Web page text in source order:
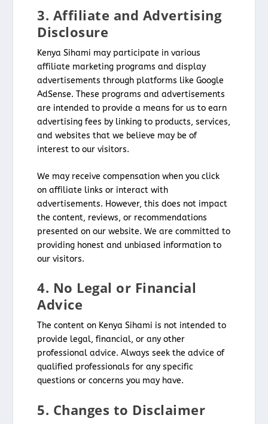
3. Affiliate and Advertising
Disclosure
Kenya Sihami may participate in various
affiliate marketing programs and display
advertisements through platforms like Google
AdSense. These programs and advertisements
are intended to provide a means for us to earn
advertising fees by linking to products, services,
and websites that we believe may be of
interest to our visitors.
We may receive compensation when you click
on affiliate links or interact with
advertisements. However, this does not impact
the content, reviews, or recommendations
presented on our website. We are committed to
providing honest and unbiased information to
our visitors.
4. No Legal or Financial
Advice
The content on Kenya Sihami is not intended to
provide legal, financial, or any other
professional advice. Always seek the advice of
qualified professionals for any specific
questions or concerns you may have.
5. Changes to Disclaimer